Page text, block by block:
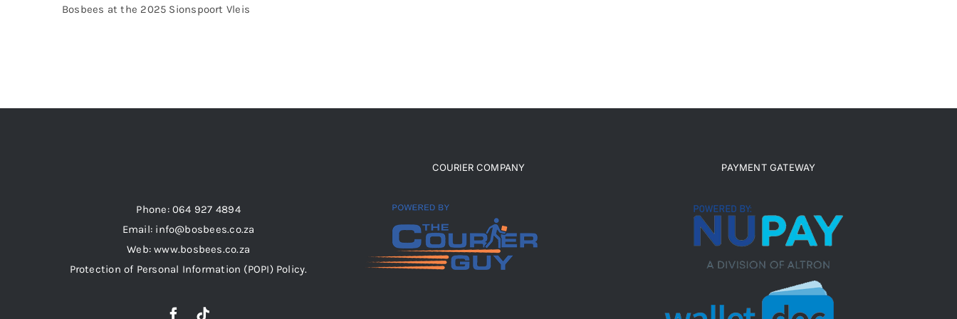
Bosbees at the 2025 Sionspoort Vleis
Phone: 064 927 4894
Email: info@bosbees.co.za
Web: www.bosbees.co.za
Protection of Personal Information (POPI) Policy.
COURIER COMPANY PAYMENT GATEWAY